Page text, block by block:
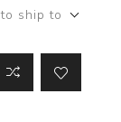
ship to